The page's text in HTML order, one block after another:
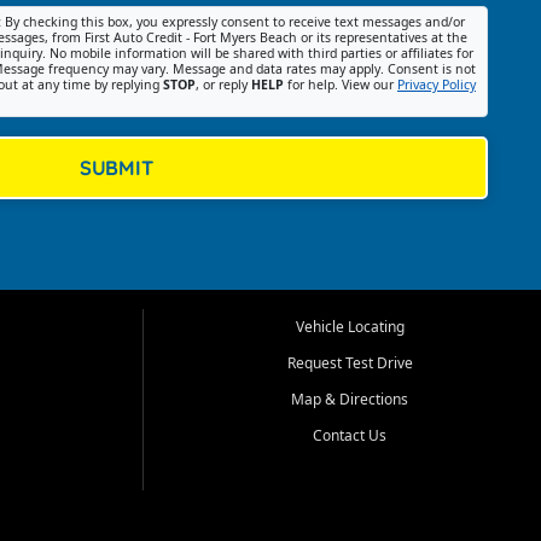
By checking this box, you expressly consent to receive text messages and/or
from First Auto Credit - Fort Myers Beach or its representatives at the
No mobile information will be shared with third parties or affiliates for
frequency may vary. Message and data rates may apply. Consent is not
at any time by replying STOP, or reply HELP for help. View our Privacy Policy
SUBMIT
Vehicle Locating
Request Test Drive
Map & Directions
Contact Us